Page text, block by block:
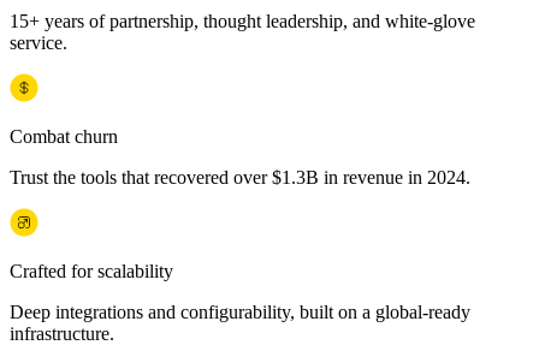
15+ years of partnership, thought leadership, and white-glove
service.
Combat churn
Trust the tools that recovered over $1.3B in revenue in 2024.
Crafted for scalability
Deep integrations and configurability, built on a global-ready
infrastructure.